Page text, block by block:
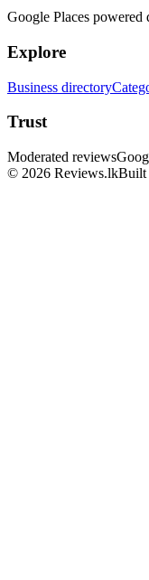
Google Places powered
Explore
Business directory
Trust
Moderated reviews
© 2026 Reviews.lkBuilt